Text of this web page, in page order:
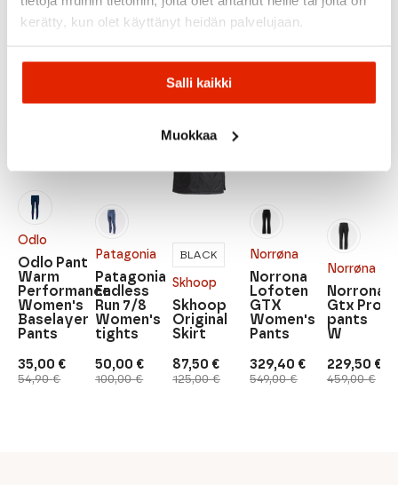
kerätty, kun olet käyttänyt heidän palvelujaan.
Salli kaikki
Muokkaa
Odlo
54,90€
Original
price
35,00 €
Current
price
Odlo Pant
Warm
Performance
Women's
Baselayer
Pants
Patagonia
100,00€
Original
price
50,00 €
Current
price
Patagonia
Endless
Run 7/8
Women's
tights
Skhoop
125,00€
Original
price
87,50 €
Current
price
Skhoop
Original
Skirt
BLACK Norrøna
549,00€
Original
price
329,40 €
Current
price
Norrona
Lofoten
GTX
Women's
Pants
Norrøna
459,00€
Original
price
229,50 €
Current
price
Norrona
Gtx Pro
pants
W